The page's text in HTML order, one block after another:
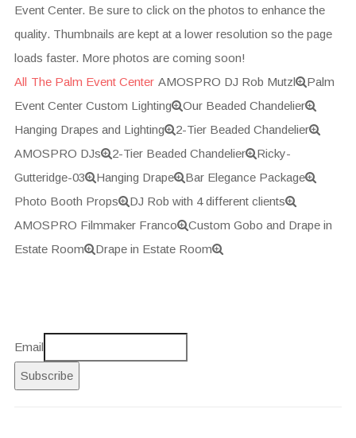
Event Center. Be sure to click on the photos to enhance the
quality. Thumbnails are kept at a lower resolution so the page
loads faster. More photos are coming soon!
All The Palm Event Center AMOSPRO DJ Rob Mutzl
Palm
Event Center Custom Lighting
Our Beaded Chandelier
Hanging Drapes and Lighting
2-Tier Beaded Chandelier
AMOSPRO DJs
2-Tier Beaded Chandelier
Ricky-
Gutteridge-03
Hanging Drape
Bar Elegance Package
Photo Booth Props
DJ Rob with 4 different clients
AMOSPRO Filmmaker Franco
Custom Gobo and Drape in
Estate Room
Drape in Estate Room
Email